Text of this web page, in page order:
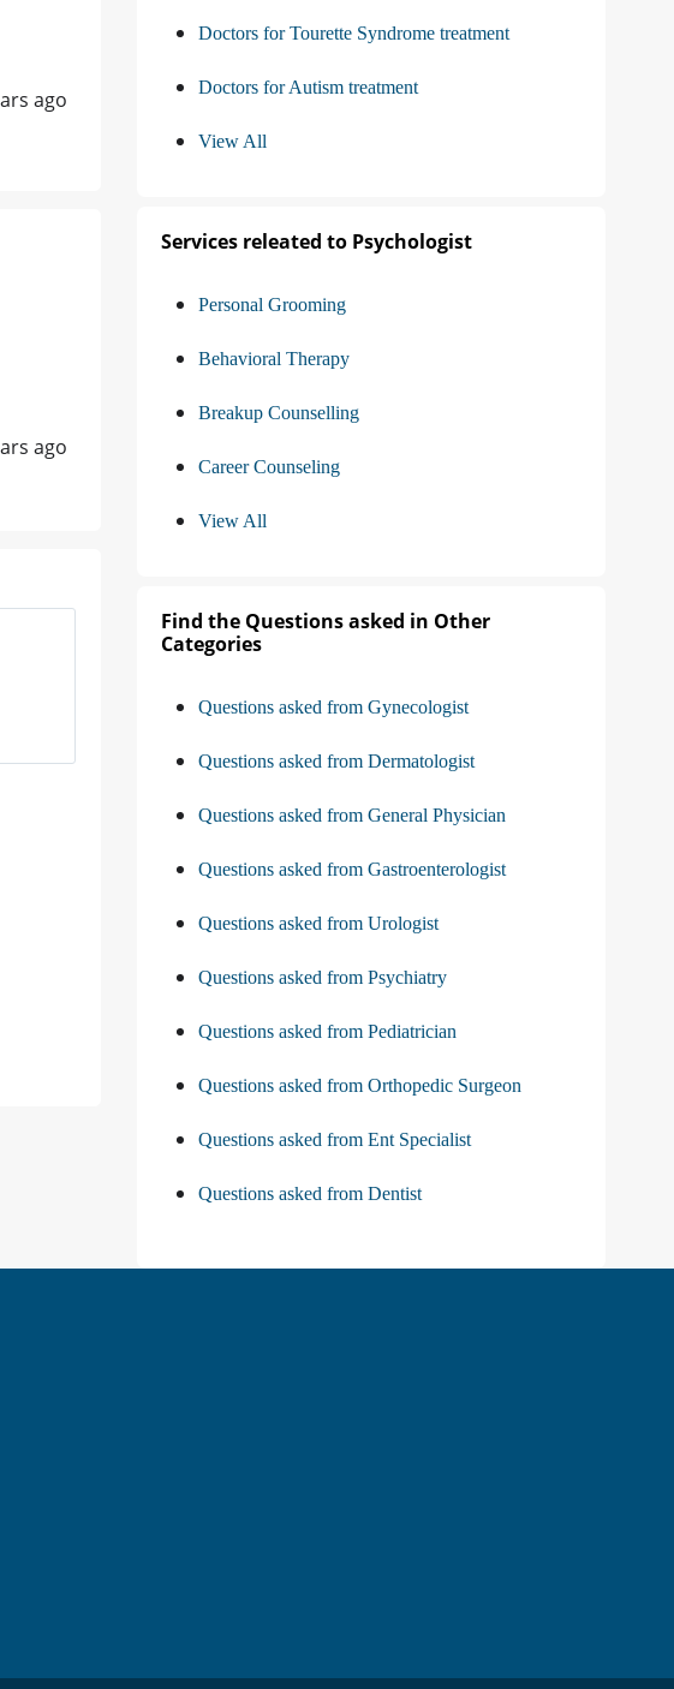
ago
ago
Doctors for Tourette Syndrome treatment
Doctors for Autism treatment
View All
Services releated to Psychologist
Personal Grooming
Behavioral Therapy
Breakup Counselling
Career Counseling
View All
Find the Questions asked in Other
Categories
Questions asked from Gynecologist
Questions asked from Dermatologist
Questions asked from General Physician
Questions asked from Gastroenterologist
Questions asked from Urologist
Questions asked from Psychiatry
Questions asked from Pediatrician
Questions asked from Orthopedic Surgeon
Questions asked from Ent Specialist
Questions asked from Dentist